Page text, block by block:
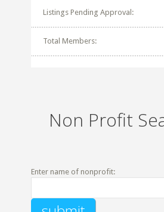
Listings Pending Approval:
Total Members:
Non Profit
Enter name of nonprofit: